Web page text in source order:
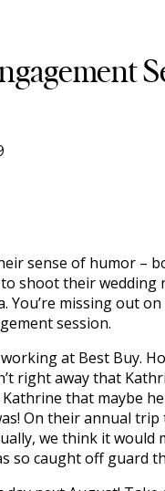
sense of humor –
shoot their wedding
You’re missing out
session.
at Best Buy.
right away that
Kathrine that maybe
On their annual
we think it
so caught off guard